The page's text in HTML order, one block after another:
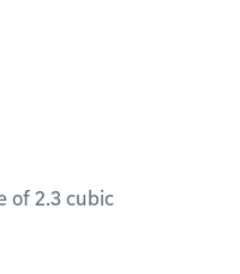
of 2.3 cubic